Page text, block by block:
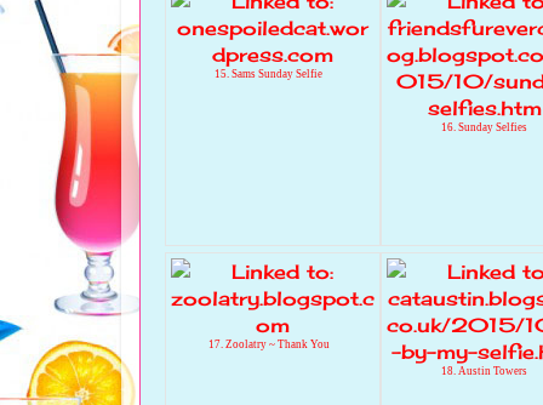
15. Sams Sunday Selfie
16. Sunday Selfies
17. Zoolatry ~ Thank You
18. Austin Towers